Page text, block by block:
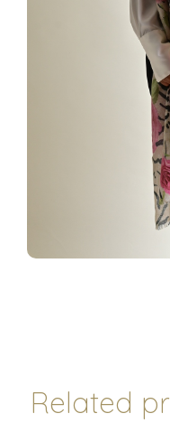
Related